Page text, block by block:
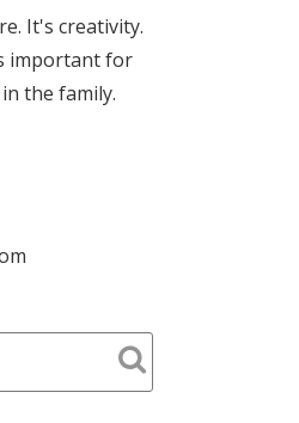
It's creativity.
important for
the family.